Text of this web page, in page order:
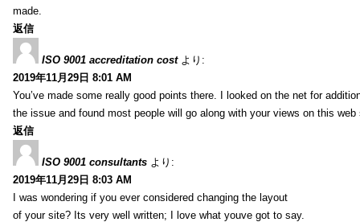
made.
返信
ISO 9001 accreditation cost より:
2019年11月29日 8:01 AM
You’ve made some really good points there. I looked on the net for
the issue and found most people will go along with your views on this web
返信
ISO 9001 consultants より:
2019年11月29日 8:03 AM
I was wondering if you ever considered changing the layout
of your site? Its very well written; I love what youve got to say.